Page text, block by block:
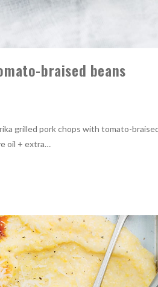
braised beans
grilled pork chops with tomato-
oil + extra…